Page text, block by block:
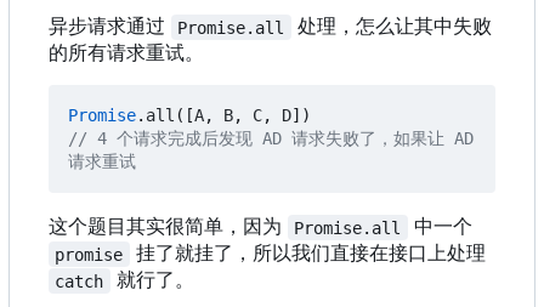
异步请求通过 Promise.all
处理，怎么让其中失败
的所有请求重试。
Promise. all ([A, B, C, D])
// 4 个请求完成后发现 AD 请求失败了，如果让 AD
这个题目其实很简单，因为 Promise.all 中一个
promise 挂了就挂了，所以我们直接在接口上处理
catch
就行了。